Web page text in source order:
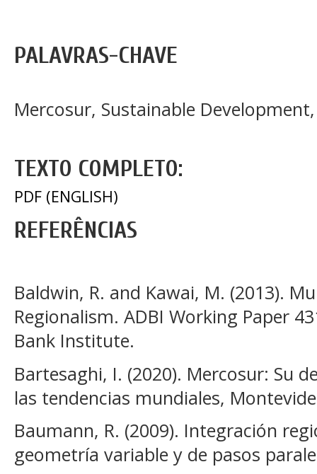
PALAVRAS-CHAVE
Mercosur, Sustainable Development,
TEXTO COMPLETO:
PDF (ENGLISH)
REFERÊNCIAS
Baldwin, R. and Kawai, M. (2013).
Regionalism. ADBI Working Paper
Bank Institute.
Bartesaghi, I. (2020). Mercosur: Su
las tendencias mundiales,
Baumann, R. (2009). Integración
geometría variable y de pasos